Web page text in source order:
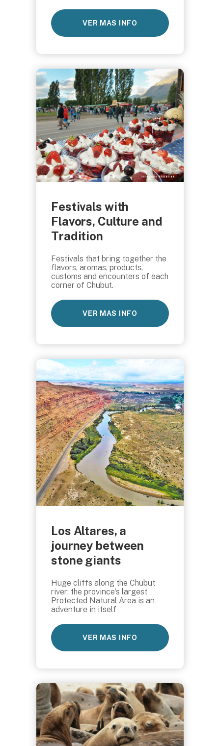
VER MAS INFO
Festivals with
Flavors, Culture and
Tradition
Festivals that bring together the
flavors, aromas, products,
customs and encounters of each
corner of Chubut.
VER MAS INFO
Los Altares, a
journey between
stone giants
Huge cliffs along the Chubut
river: the province's largest
Protected Natural Area is an
adventure in itself
VER MAS INFO